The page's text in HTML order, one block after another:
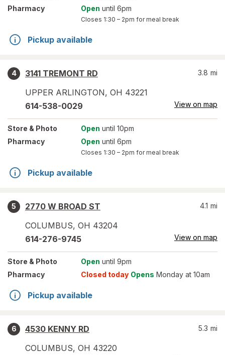
Pharmacy
Open until 6pm
Closes 1:30 – 2pm for meal break
Pickup available
4
3141 TREMONT RD
UPPER ARLINGTON, OH 43221
3.8 mi
614-538-0029 View on map
Store & Photo Open until 10pm
Pharmacy
Open until 6pm
Closes 1:30 – 2pm for meal break
Pickup available
5
2770 W BROAD ST
COLUMBUS, OH 43204
4.1 mi
614-276-9745 View on map
Store & Photo Open until 9pm
Pharmacy
Closed today Opens Monday at 10am
Pickup available
6
4530 KENNY RD
COLUMBUS, OH 43220
5.3 mi